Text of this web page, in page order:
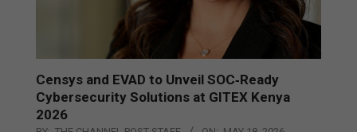
Censys and EVAD to Unveil SOC‑Ready
Cybersecurity Solutions at GITEX Kenya
2026